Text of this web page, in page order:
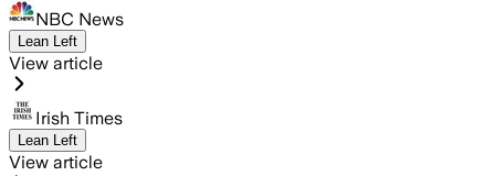
NBC News
Lean Left
View article
Irish Times
Lean Left
View article